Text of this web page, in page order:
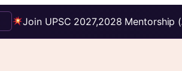
Join UPSC 2027,2028 Mentorship